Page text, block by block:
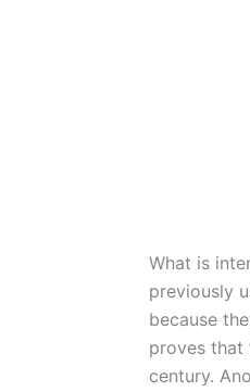
What is
previously
because
proves that
century.